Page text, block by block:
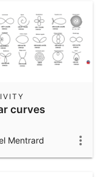
curves
Mentrard